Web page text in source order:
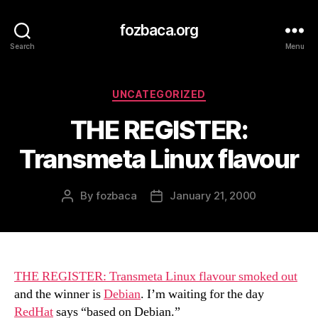
Search
fozbaca.org
Menu
Categories
UNCATEGORIZED
THE REGISTER:
Transmeta Linux flavour
PostByfozbaca
PostJanuary 21, 2000
THE REGISTER: Transmeta Linux flavour smoked out
and the winner isDebian. I’m waiting for the day
RedHatsays “based on Debian.”